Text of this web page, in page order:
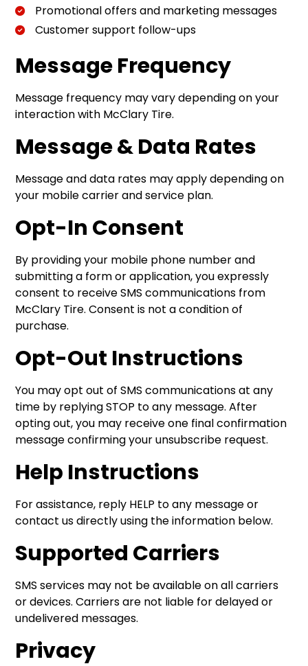
Promotional offers and marketing messages
Customer support follow-ups
Message Frequency
Message frequency may vary depending on your
interaction with McClary Tire.
Message & Data Rates
Message and data rates may apply depending on
your mobile carrier and service plan.
Opt-In Consent
By providing your mobile phone number and
submitting a form or application, you expressly
consent to receive SMS communications from
McClary Tire. Consent is not a condition of
purchase.
Opt-Out Instructions
You may opt out of SMS communications at any
time by replying STOP to any message. After
opting out, you may receive one final confirmation
message confirming your unsubscribe request.
Help Instructions
For assistance, reply HELP to any message or
contact us directly using the information below.
Supported Carriers
SMS services may not be available on all carriers
or devices. Carriers are not liable for delayed or
undelivered messages.
Privacy